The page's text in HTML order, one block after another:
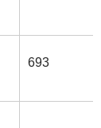
693